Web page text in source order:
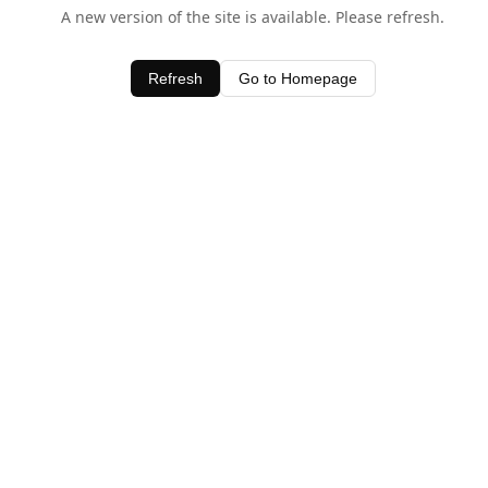
A new version of the site is available. Please refresh.
Refresh Go to Homepage